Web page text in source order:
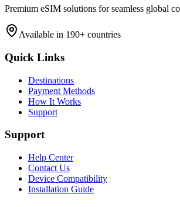
Premium eSIM solutions for seamless global
Available in 190+ countries
Quick Links
Destinations
Payment Methods
How It Works
Support
Support
Help Center
Contact Us
Device Compatibility
Installation Guide